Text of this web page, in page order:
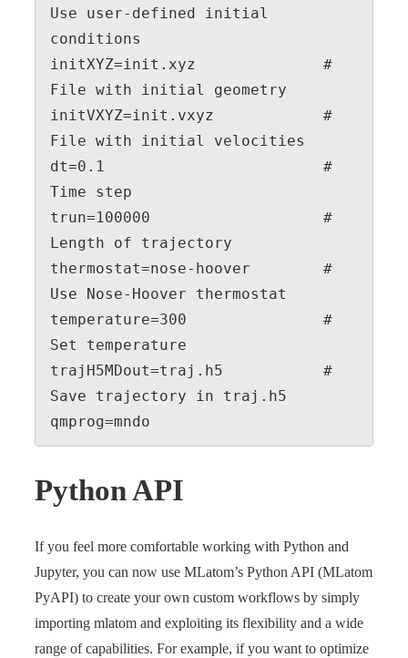
Use user-defined initial
conditions
initXYZ=init.xyz              #
File with initial geometry
initVXYZ=init.vxyz            #
File with initial velocities
dt=0.1                        #
Time step
trun=100000                   #
Length of trajectory
thermostat=nose-hoover        #
Use Nose-Hoover thermostat
temperature=300               #
Set temperature
trajH5MDout=traj.h5           #
Save trajectory in traj.h5
qmprog=mndo
Python API
If you feel more comfortable working with Python and
Jupyter, you can now use MLatom’s Python API (MLatom
PyAPI) to create your own custom workflows by simply
importing mlatom and exploiting its flexibility and a wide
range of capabilities. For example, if you want to optimize